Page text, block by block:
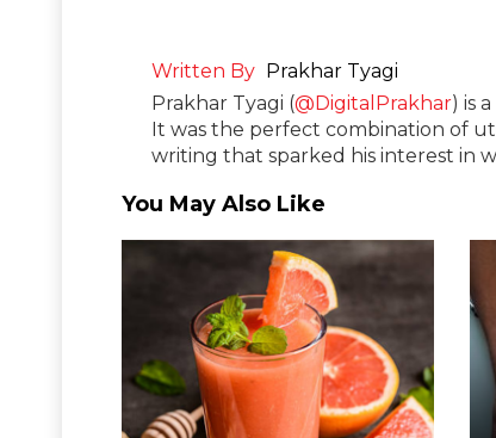
Written By Prakhar Tyagi
Prakhar Tyagi (@DigitalPrakhar) is
It was the perfect combination of
writing that sparked his interest in
You May Also Like